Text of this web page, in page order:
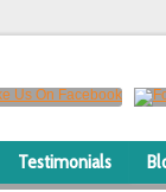
Testimonials